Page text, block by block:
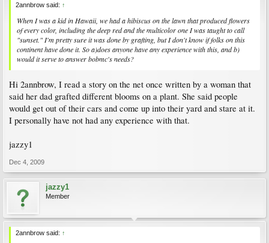
2annbrow said: ↑
When I was a kid in Hawaii, we had a hibiscus on the lawn that produced flowers
of every color, including the deep red and the multicolor one I was taught to call
"sunset." I'm pretty sure it was done by grafting, but I don't know if folks on this
continent have done it. So a)does anyone have any experience with this, and b)
would it serve to answer bobmc's needs?
Hi 2annbrow, I read a story on the net once written by a woman that
said her dad grafted different blooms on a plant. She said people
would get out of their cars and come up into their yard and stare at it.
I personally have not had any experience with that.
jazzy1
Dec 4, 2009
jazzy1
Member
2annbrow said: ↑